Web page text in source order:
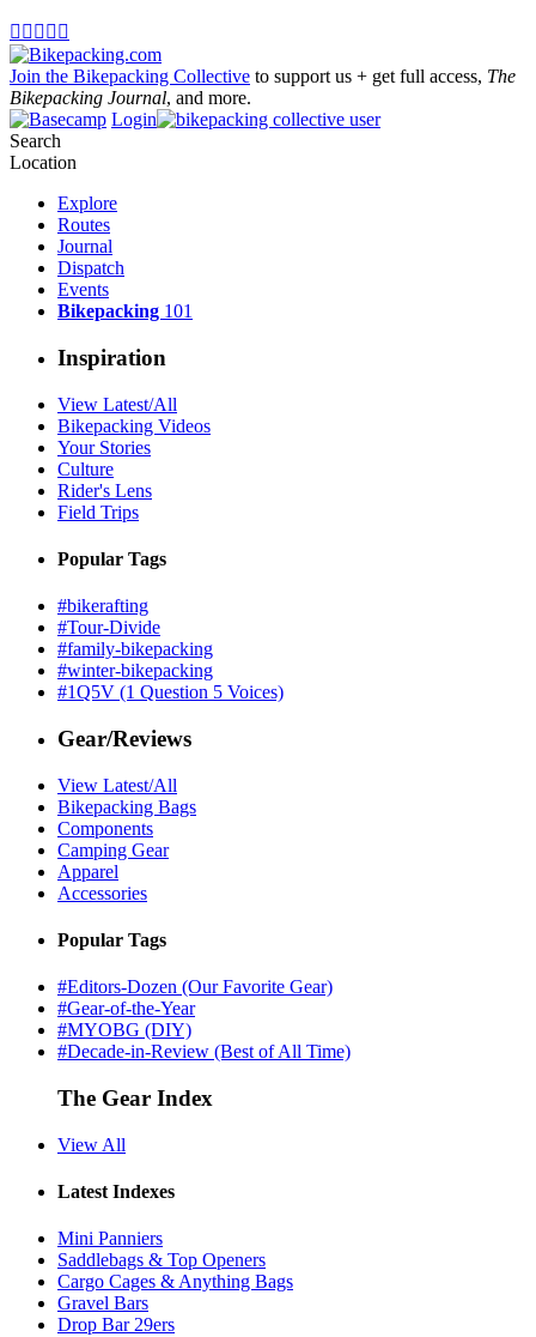
    
Join the Bikepacking Collective to support us + get full access, The
Bikepacking Journal, and more.
Login
Search
Location
Explore
Routes
Journal
Dispatch
Events
Bikepacking 101
Inspiration
View Latest/All
Bikepacking Videos
Your Stories
Culture
Rider's Lens
Field Trips
Popular Tags
#bikerafting
#Tour-Divide
#family-bikepacking
#winter-bikepacking
#1Q5V (1 Question 5 Voices)
Gear/Reviews
View Latest/All
Bikepacking Bags
Components
Camping Gear
Apparel
Accessories
Popular Tags
#Editors-Dozen (Our Favorite Gear)
#Gear-of-the-Year
#MYOBG (DIY)
#Decade-in-Review (Best of All Time)
The Gear Index
View All
Latest Indexes
Mini Panniers
Saddlebags & Top Openers
Cargo Cages & Anything Bags
Gravel Bars
Drop Bar 29ers